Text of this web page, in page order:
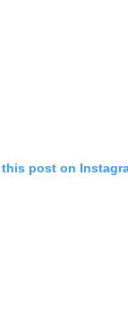
this post on